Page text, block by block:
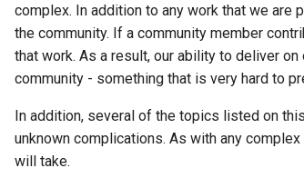
complex. In addition to any work that we are
the community. If a community member
that work. As a result, our ability to deliver
community - something that is very hard to
In addition, several of the topics listed on
unknown complications. As with any
will take.